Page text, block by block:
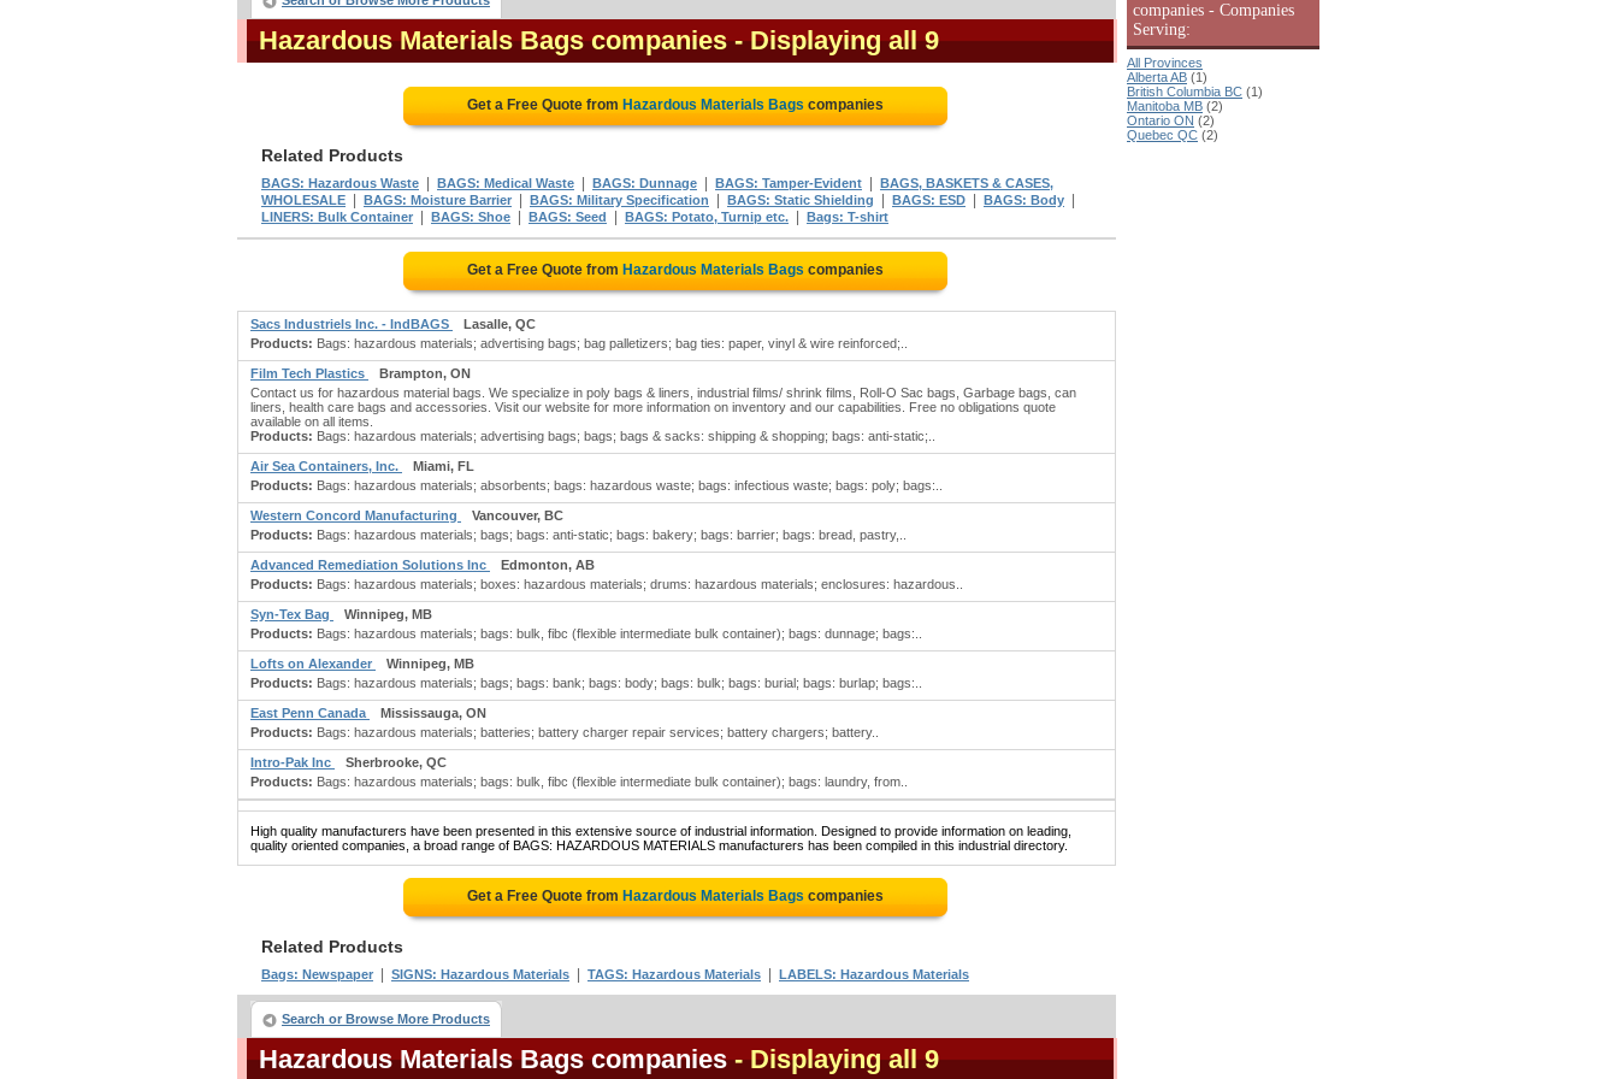
Hazardous Materials Bags companies - Displaying all 9
Get a Free Quote from Hazardous Materials Bags companies
Related Products
BAGS: Hazardous Waste BAGS: Medical Waste BAGS: Dunnage BAGS: Tamper-Evident
BAGS, BASKETS & CASES,
WHOLESALE
BAGS: Moisture Barrier BAGS: Military Specification BAGS: Static Shielding BAGS: ESD BAGS: Body
LINERS: Bulk Container BAGS: Shoe BAGS: Seed BAGS: Potato, Turnip etc. Bags: T-shirt
Get a Free Quote from Hazardous Materials Bags companies
Sacs Industriels Inc. - IndBAGS
Lasalle, QC
Products: Bags: hazardous materials; advertising bags; bag palletizers; bag ties: paper, vinyl & wire reinforced;..
Film Tech Plastics
Brampton, ON
Contact us for hazardous material bags. We specialize in poly bags & liners, industrial films/ shrink films, Roll-O Sac bags, Garbage bags, can
liners, health care bags and accessories. Visit our website for more information on inventory and our capabilities. Free no obligations quote
available on all items.
Products: Bags: hazardous materials; advertising bags; bags; bags & sacks: shipping & shopping; bags: anti-static;..
Air Sea Containers, Inc.
Miami, FL
Products: Bags: hazardous materials; absorbents; bags: hazardous waste; bags: infectious waste; bags: poly; bags:..
Western Concord Manufacturing
Vancouver, BC
Products: Bags: hazardous materials; bags; bags: anti-static; bags: bakery; bags: barrier; bags: bread, pastry,..
Advanced Remediation Solutions Inc
Edmonton, AB
Products: Bags: hazardous materials; boxes: hazardous materials; drums: hazardous materials; enclosures: hazardous..
Syn-Tex Bag
Winnipeg, MB
Products: Bags: hazardous materials; bags: bulk, fibc (flexible intermediate bulk container); bags: dunnage; bags:..
Lofts on Alexander
Winnipeg, MB
Products: Bags: hazardous materials; bags; bags: bank; bags: body; bags: bulk; bags: burial; bags: burlap; bags:..
East Penn Canada
Mississauga, ON
Products: Bags: hazardous materials; batteries; battery charger repair services; battery chargers; battery..
Intro-Pak Inc
Sherbrooke, QC
Products: Bags: hazardous materials; bags: bulk, fibc (flexible intermediate bulk container); bags: laundry, from..
High quality manufacturers have been presented in this extensive source of industrial information. Designed to provide information on leading,
quality oriented companies, a broad range of BAGS: HAZARDOUS MATERIALS manufacturers has been compiled in this industrial directory.
Get a Free Quote from Hazardous Materials Bags companies
Related Products
Bags: Newspaper SIGNS: Hazardous Materials TAGS: Hazardous Materials LABELS: Hazardous Materials
Search or Browse More Products
Hazardous Materials Bags companies - Displaying all 9
companies - Companies
Serving:
All Provinces
Alberta AB (1)
British Columbia BC (1)
Manitoba MB (2)
Ontario ON (2)
Quebec QC (2)